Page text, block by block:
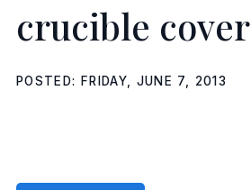
crucible cover
POSTED: FRIDAY, JUNE 7, 2013